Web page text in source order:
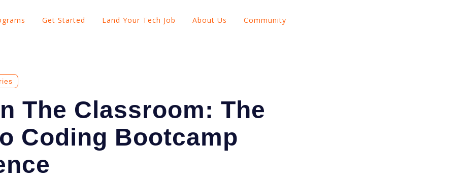
Show submenu for Explore Programs
Get Started Show submenu for Get Started
Land Your Tech Job Show submenu for Land Your Tech Job
About Us Show submenu for About Us
Community
The Classroom: The
Coding Bootcamp